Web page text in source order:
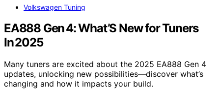
Volkswagen Tuning
EA888 Gen 4: What’S New for Tuners
In 2025
Many tuners are excited about the 2025 EA888 Gen 4
updates, unlocking new possibilities—discover what’s
changing and how it impacts your build.